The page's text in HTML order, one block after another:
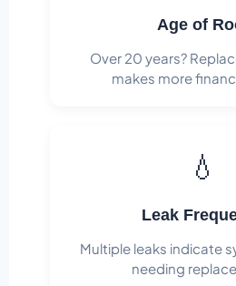
Age of
Over 20 years?
makes more
💧
Leak
Multiple leaks indicate
needing